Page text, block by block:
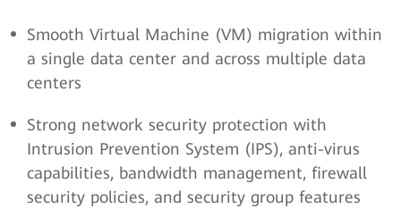
Smooth Virtual Machine (VM) migration within
a single data center and across multiple data
centers
Strong network security protection with
Intrusion Prevention System (IPS), anti-virus
capabilities, bandwidth management, firewall
security policies, and security group features